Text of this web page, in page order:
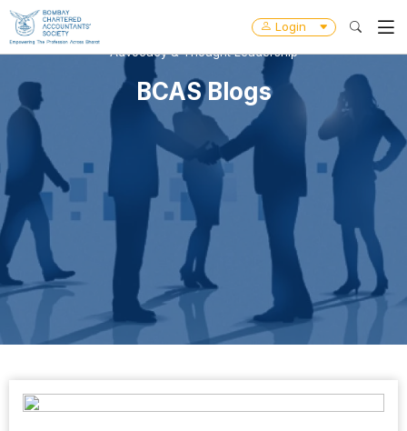
Login
Advocacy & Thought Leadership
BCAS Blogs